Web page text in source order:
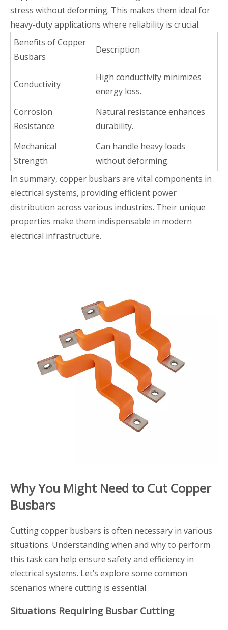
stress without deforming. This makes them ideal for
heavy-duty applications where reliability is crucial.
Benefits of Copper
Busbars
Description
Conductivity
High conductivity minimizes
energy loss.
Corrosion
Resistance
Natural resistance enhances
durability.
Mechanical
Strength
Can handle heavy loads
without deforming.
In summary, copper busbars are vital components in
electrical systems, providing efficient power
distribution across various industries. Their unique
properties make them indispensable in modern
electrical infrastructure.
Why You Might Need to Cut Copper
Busbars
Cutting copper busbars is often necessary in various
situations. Understanding when and why to perform
this task can help ensure safety and efficiency in
electrical systems. Let’s explore some common
scenarios where cutting is essential.
Situations Requiring Busbar Cutting